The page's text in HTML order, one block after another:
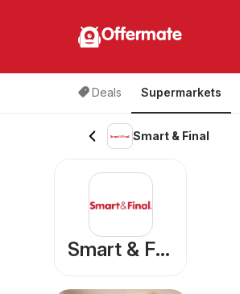
Offermate
Deals Supermarkets
Smart & Final
Smart & Final